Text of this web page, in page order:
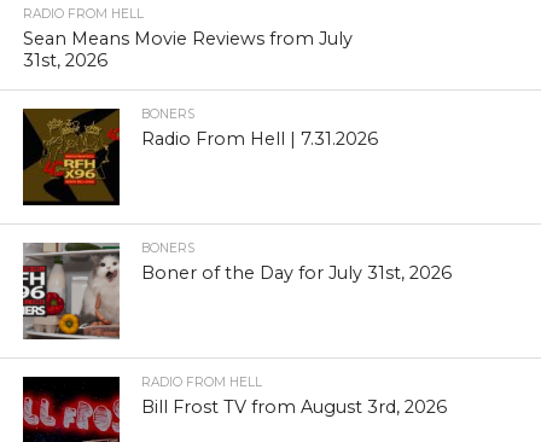
RADIO FROM HELL
Sean Means Movie Reviews from July
31st, 2026
BONERS
Radio From Hell | 7.31.2026
BONERS
Boner of the Day for July 31st, 2026
RADIO FROM HELL
Bill Frost TV from August 3rd, 2026